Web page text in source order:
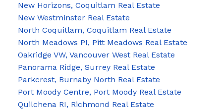
New Horizons, Coquitlam Real Estate
New Westminster Real Estate
North Coquitlam, Coquitlam Real Estate
North Meadows PI, Pitt Meadows Real Estate
Oakridge VW, Vancouver West Real Estate
Panorama Ridge, Surrey Real Estate
Parkcrest, Burnaby North Real Estate
Port Moody Centre, Port Moody Real Estate
Quilchena RI, Richmond Real Estate